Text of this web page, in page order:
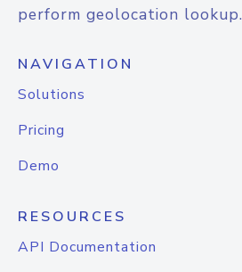
perform geolocation lookup.
NAVIGATION
Solutions
Pricing
Demo
RESOURCES
API Documentation